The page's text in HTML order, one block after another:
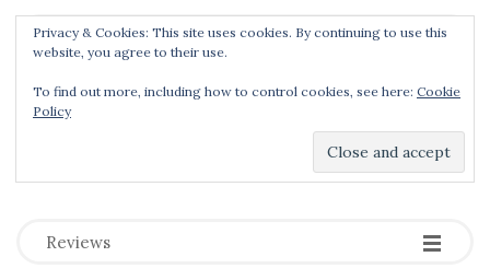
Menu
Dear Geek Place.
Reviews -
-
-
Privacy & Cookies: This site uses cookies. By continuing to use this
website, you agree to their use.
To find out more, including how to control cookies, see here: Cookie
Policy